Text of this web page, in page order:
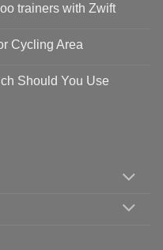
trainers with Zwift
Cycling Area
Should You Use